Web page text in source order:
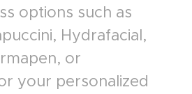
options such as
Hydrafacial,
or
your personalized